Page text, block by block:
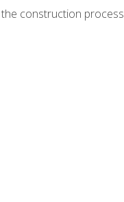
construction process